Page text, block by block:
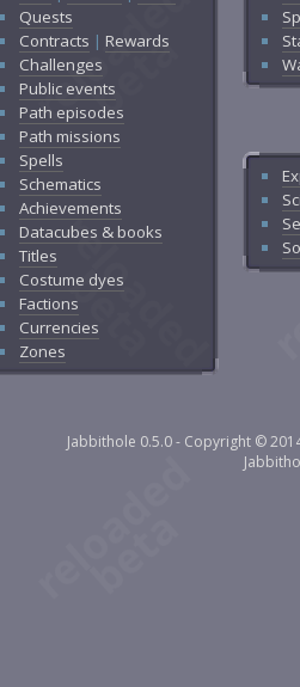
Quests
Contracts | Rewards
Challenges
Public events
Path episodes
Path missions
Spells
Schematics
Achievements
Datacubes & books
Titles
Costume dyes
Factions
Currencies
Zones
Jabbithole 0.5.0 - Copyright ©